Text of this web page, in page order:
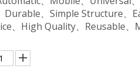
Durable、Simple Structure、
、High Quality、Reusable、